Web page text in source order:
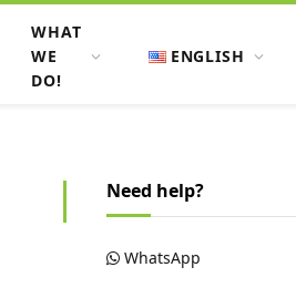
WHAT
WE
DO!
ENGLISH
Need help?
WhatsApp